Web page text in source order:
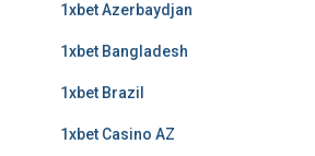
1xbet Azerbaydjan
1xbet Bangladesh
1xbet Brazil
1xbet Casino AZ